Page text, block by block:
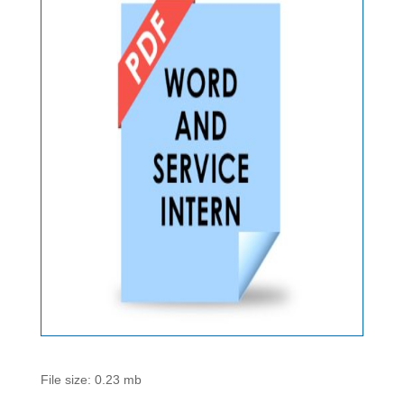
File size: 0.23 mb